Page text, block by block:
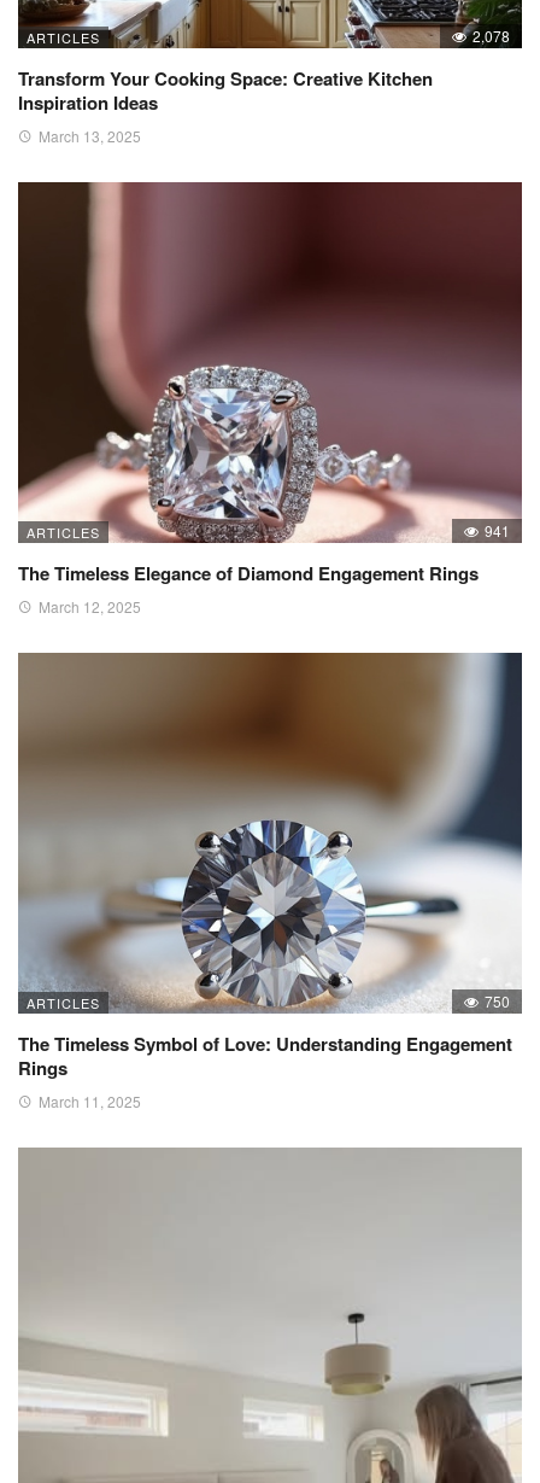
ARTICLES 2,078
Transform Your Cooking Space: Creative Kitchen
Inspiration Ideas
March 13, 2025
ARTICLES 941
The Timeless Elegance of Diamond Engagement Rings
March 12, 2025
ARTICLES 750
The Timeless Symbol of Love: Understanding Engagement
Rings
March 11, 2025